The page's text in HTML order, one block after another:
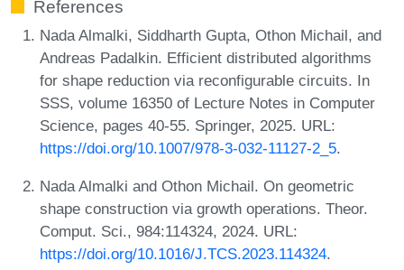
References
Nada Almalki, Siddharth Gupta, Othon Michail, and
Andreas Padalkin. Efficient distributed algorithms
for shape reduction via reconfigurable circuits. In
SSS, volume 16350 of Lecture Notes in Computer
Science, pages 40-55. Springer, 2025. URL:
https://doi.org/10.1007/978-3-032-11127-2_5.
Nada Almalki and Othon Michail. On geometric
shape construction via growth operations. Theor.
Comput. Sci., 984:114324, 2024. URL:
https://doi.org/10.1016/J.TCS.2023.114324.